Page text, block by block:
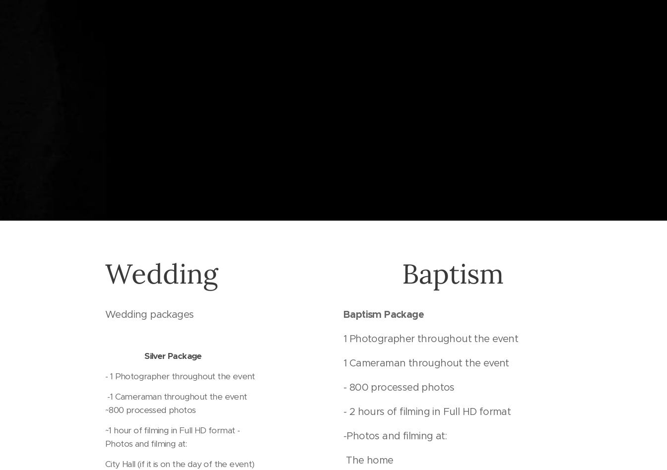
Wedding
Wedding packages
Silver Package
- 1 Photographer throughout the event
-1 Cameraman throughout the event
~800 processed photos
~1 hour of filming in Full HD format -
Photos and filming at:
City Hall (if it is on the day of the event)
Baptism
Baptism Package
1 Photographer throughout the event
1 Cameraman throughout the event
- 800 processed photos
- 2 hours of filming in Full HD format
-Photos and filming at:
The home